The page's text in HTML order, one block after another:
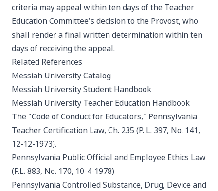
criteria may appeal within ten days of the Teacher
Education Committee's decision to the Provost, who
shall render a final written determination within ten
days of receiving the appeal.
Related References
Messiah University Catalog
Messiah University Student Handbook
Messiah University Teacher Education Handbook
The "Code of Conduct for Educators," Pennsylvania
Teacher Certification Law, Ch. 235 (P. L. 397, No. 141,
12-12-1973).
Pennsylvania Public Official and Employee Ethics Law
(P.L. 883, No. 170, 10-4-1978)
Pennsylvania Controlled Substance, Drug, Device and